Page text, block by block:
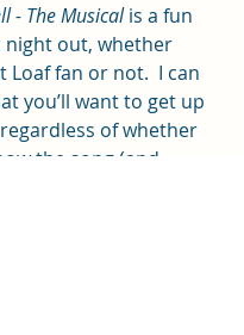
- The Musical is a fun
night out, whether
Loaf fan or not.  I can
you’ll want to get up
of whether
the song (and